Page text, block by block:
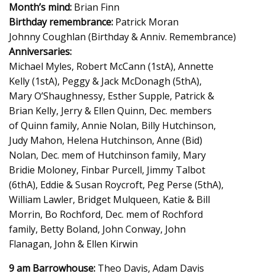
Month’s mind: Brian Finn
Birthday remembrance: Patrick Moran
Johnny Coughlan (Birthday & Anniv. Remembrance)
Anniversaries:
Michael Myles, Robert McCann (1stA), Annette
Kelly (1stA), Peggy & Jack McDonagh (5thA),
Mary O’Shaughnessy, Esther Supple, Patrick &
Brian Kelly, Jerry & Ellen Quinn, Dec. members
of Quinn family, Annie Nolan, Billy Hutchinson,
Judy Mahon, Helena Hutchinson, Anne (Bid)
Nolan, Dec. mem of Hutchinson family, Mary
Bridie Moloney, Finbar Purcell, Jimmy Talbot
(6thA), Eddie & Susan Roycroft, Peg Perse (5thA),
William Lawler, Bridget Mulqueen, Katie & Bill
Morrin, Bo Rochford, Dec. mem of Rochford
family, Betty Boland, John Conway, John
Flanagan, John & Ellen Kirwin
9 am Barrowhouse: Theo Davis, Adam Davis